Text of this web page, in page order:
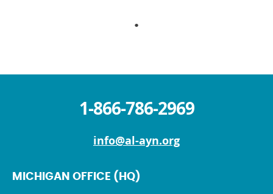
1-866-786-2969
info@al-ayn.org
MICHIGAN OFFICE (HQ)